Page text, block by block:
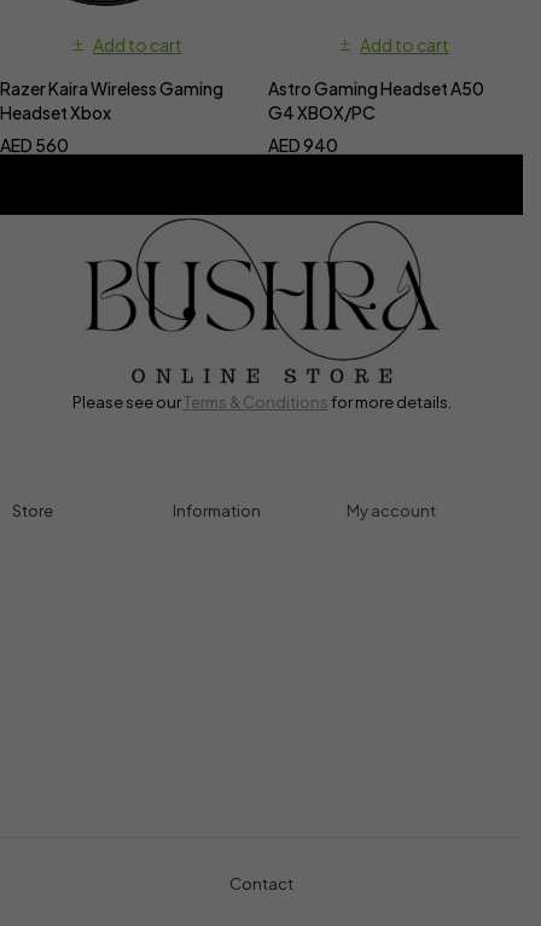
Add to cart
Razer Kaira Wireless Gaming
Headset Xbox
AED 560
Add to cart
Astro Gaming Headset A50
G4 XBOX/PC
AED940
Please see ourTerms & Conditionsfor more details.
Store Information My account
Contact